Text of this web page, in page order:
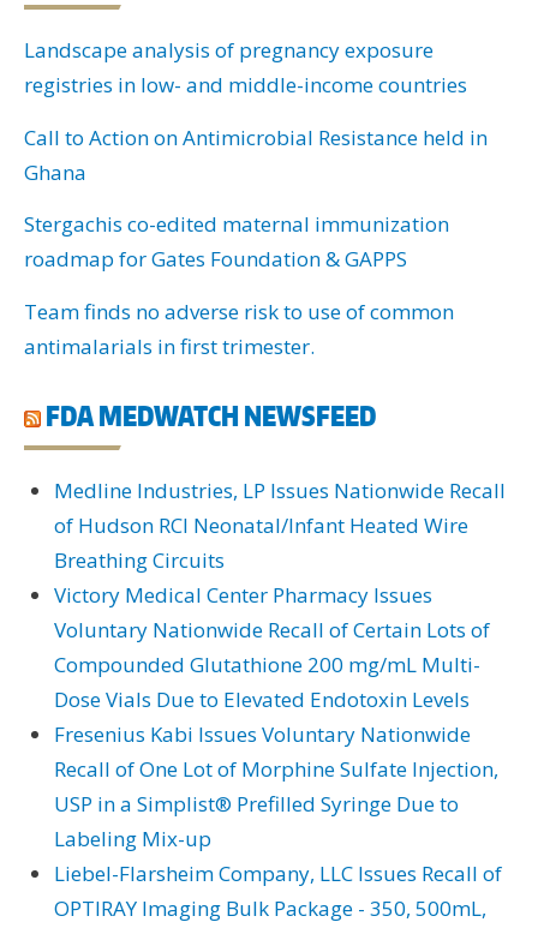
Landscape analysis of pregnancy exposure
registries in low- and middle-income countries
Call to Action on Antimicrobial Resistance held in
Ghana
Stergachis co-edited maternal immunization
roadmap for Gates Foundation & GAPPS
Team finds no adverse risk to use of common
antimalarials in first trimester.
FDA MEDWATCH NEWSFEED
Medline Industries, LP Issues Nationwide Recall
of Hudson RCI Neonatal/Infant Heated Wire
Breathing Circuits
Victory Medical Center Pharmacy Issues
Voluntary Nationwide Recall of Certain Lots of
Compounded Glutathione 200 mg/mL Multi-
Dose Vials Due to Elevated Endotoxin Levels
Fresenius Kabi Issues Voluntary Nationwide
Recall of One Lot of Morphine Sulfate Injection,
USP in a Simplist® Prefilled Syringe Due to
Labeling Mix-up
Liebel-Flarsheim Company, LLC Issues Recall of
OPTIRAY Imaging Bulk Package - 350, 500mL,